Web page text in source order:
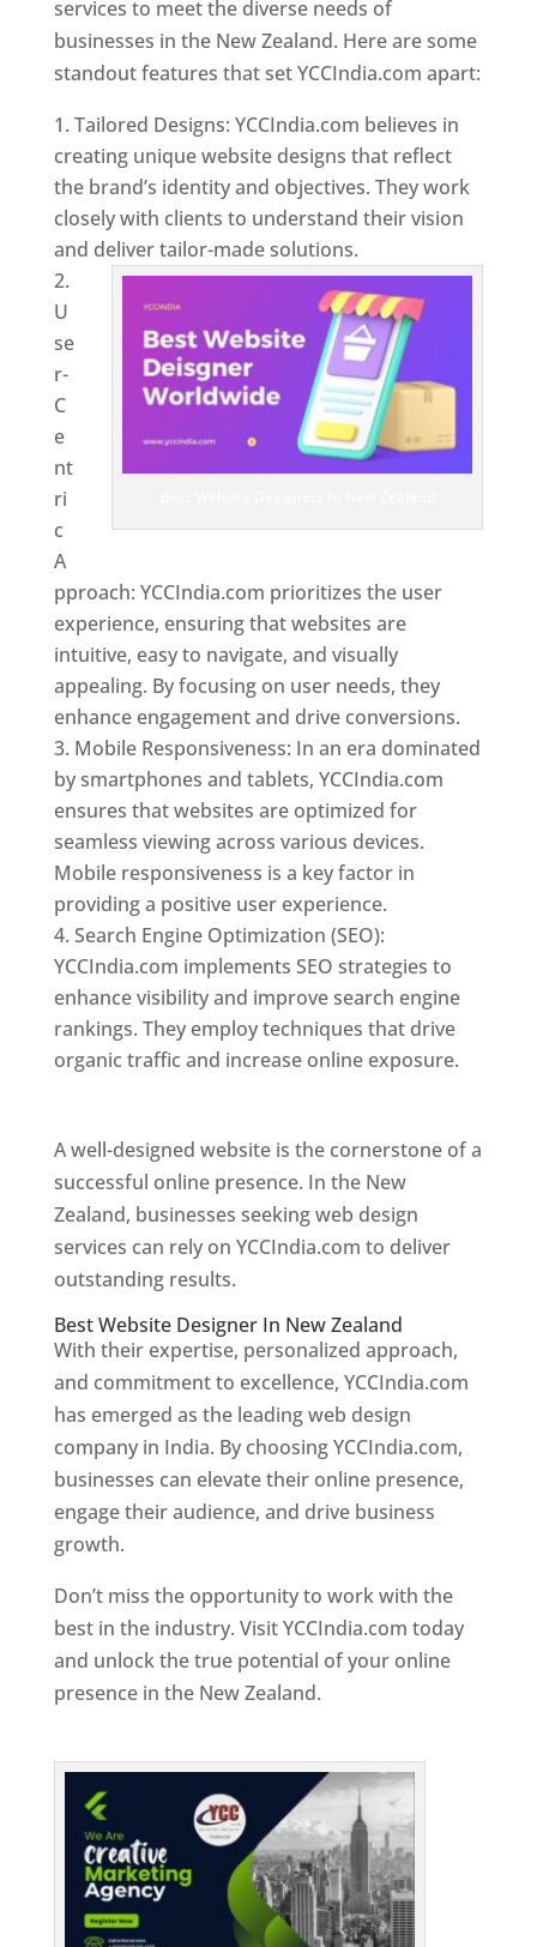
services to meet the diverse needs of
businesses in the New Zealand. Here are some
standout features that set YCCIndia.com apart:
Tailored Designs: YCCIndia.com believes in
creating unique website designs that reflect
the brand’s identity and objectives. They work
closely with clients to understand their vision
and deliver tailor-made solutions.
U
se
r-
C
e
nt
ri
c
A
pproach: YCCIndia.com prioritizes the user
experience, ensuring that websites are
intuitive, easy to navigate, and visually
appealing. By focusing on user needs, they
enhance engagement and drive conversions.
Mobile Responsiveness: In an era dominated
by smartphones and tablets, YCCIndia.com
ensures that websites are optimized for
seamless viewing across various devices.
Mobile responsiveness is a key factor in
providing a positive user experience.
Search Engine Optimization (SEO):
YCCIndia.com implements SEO strategies to
enhance visibility and improve search engine
rankings. They employ techniques that drive
organic traffic and increase online exposure.
A well-designed website is the cornerstone of a
successful online presence. In the New
Zealand, businesses seeking web design
services can rely on YCCIndia.com to deliver
outstanding results.
Best Website Designer In New Zealand
With their expertise, personalized approach,
and commitment to excellence, YCCIndia.com
has emerged as the leading web design
company in India. By choosing YCCIndia.com,
businesses can elevate their online presence,
engage their audience, and drive business
growth.
Don’t miss the opportunity to work with the
best in the industry. Visit YCCIndia.com today
and unlock the true potential of your online
presence in the New Zealand.